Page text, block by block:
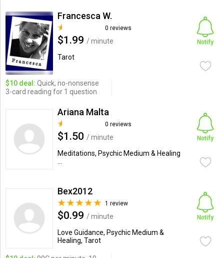
Francesca W.
0 reviews
$1.99 / minute
Tarot
Notify
$10 deal: Quick, no-nonsense
3-card reading for 1 question
Ariana Malta
0 reviews
$1.50 / minute
Meditations, Psychic Medium & Healing
Notify
Bex2012
1 review
$0.99 / minute
Love Guidance, Psychic Medium &
Healing, Tarot
Notify